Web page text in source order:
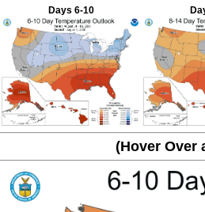
Days 6-10
(Hover Over